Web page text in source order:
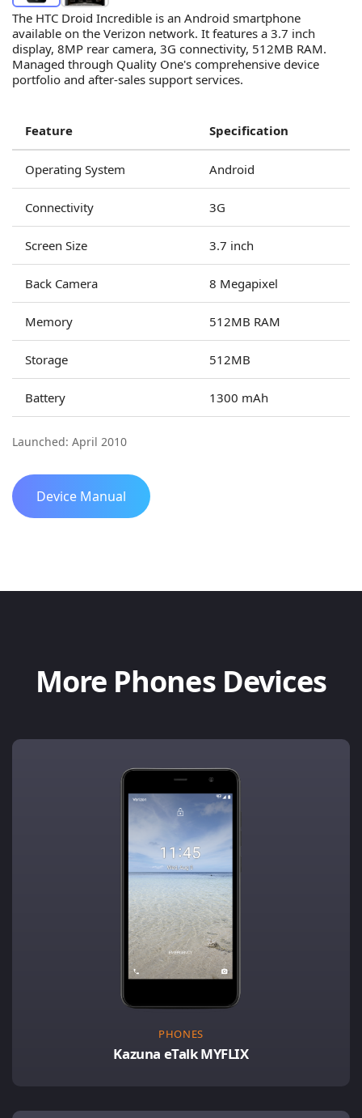
The HTC Droid Incredible is an Android smartphone
available on the Verizon network. It features a 3.7 inch
display, 8MP rear camera, 3G connectivity, 512MB RAM.
Managed through Quality One's comprehensive device
portfolio and after-sales support services.
Feature Specification
Operating System Android
Connectivity 3G
Screen Size 3.7 inch
Back Camera 8 Megapixel
Memory 512MB RAM
Storage 512MB
Battery 1300 mAh
Launched: April 2010
Device Manual
More Phones Devices
PHONES
Kazuna eTalk MYFLIX